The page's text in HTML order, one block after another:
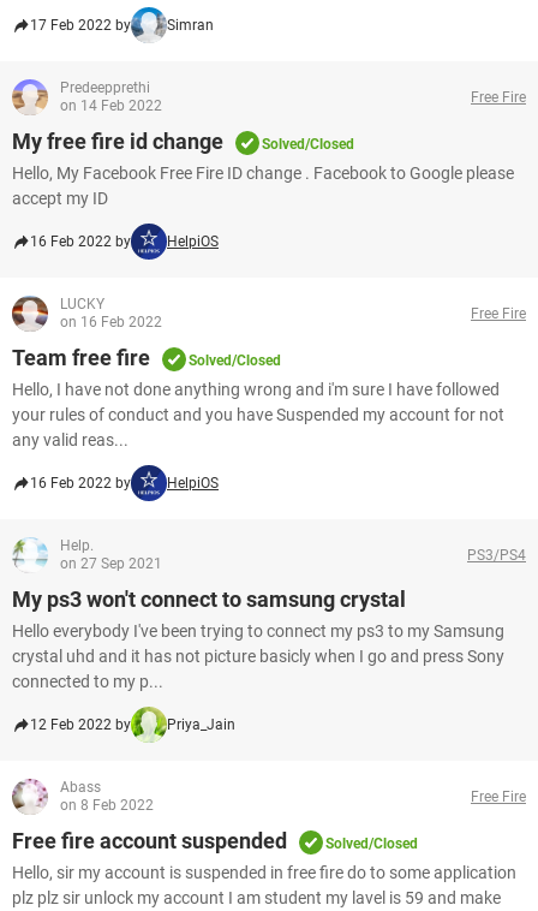
17 Feb 2022 by Simran
Predeepprethi
on 14 Feb 2022
Free Fire
My free fire id change Solved/Closed
Hello, My Facebook Free Fire ID change . Facebook to Google please
accept my ID
16 Feb 2022 by HelpiOS
LUCKY
on 16 Feb 2022
Free Fire
Team free fire Solved/Closed
Hello, I have not done anything wrong and i'm sure I have followed
your rules of conduct and you have Suspended my account for not
any valid reas...
16 Feb 2022 by HelpiOS
Help.
on 27 Sep 2021
PS3/PS4
My ps3 won't connect to samsung crystal
Hello everybody I've been trying to connect my ps3 to my Samsung
crystal uhd and it has not picture basicly when I go and press Sony
connected to my p...
12 Feb 2022 by Priya_Jain
Abass
on 8 Feb 2022
Free Fire
Free fire account suspended Solved/Closed
Hello, sir my account is suspended in free fire do to some application
plz plz sir unlock my account I am student my lavel is 59 and make